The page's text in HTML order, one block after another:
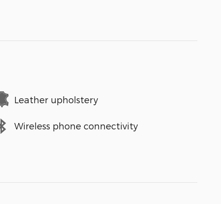
Leather upholstery
Wireless phone connectivity